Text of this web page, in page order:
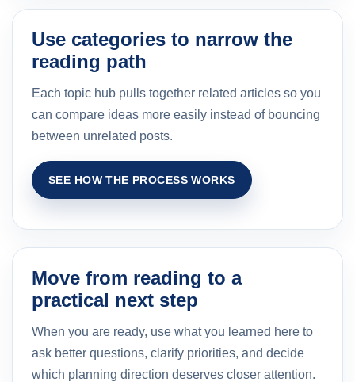
Use categories to narrow the
reading path
Each topic hub pulls together related articles so you
can compare ideas more easily instead of bouncing
between unrelated posts.
SEE HOW THE PROCESS WORKS
Move from reading to a
practical next step
When you are ready, use what you learned here to
ask better questions, clarify priorities, and decide
which planning direction deserves closer attention.